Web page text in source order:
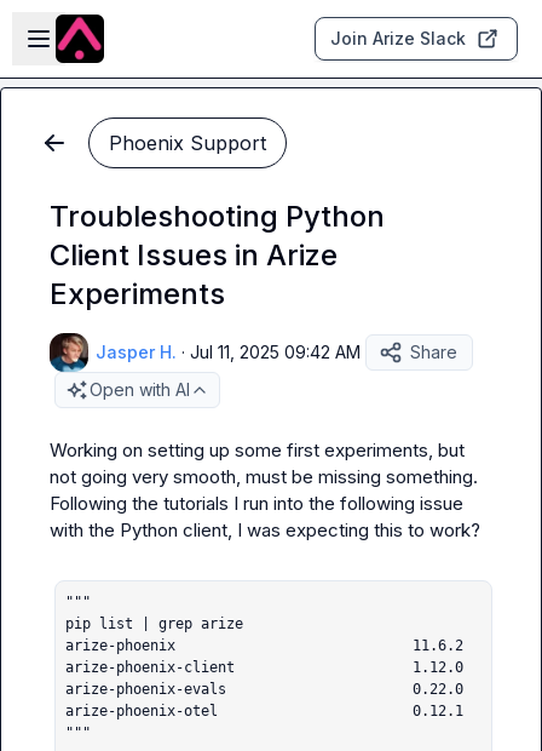
Skip to main content
Open sidebar
Join Arize Slack
Phoenix Support
Troubleshooting Python
Client Issues in Arize
Experiments
Jasper H. · Jul 11, 2025 09:42 AM
Share
Open with AI
Working on setting up some first experiments, but
not going very smooth, must be missing something.
Following the tutorials I run into the following issue
with the Python client, I was expecting this to work?
"""
pip list | grep arize
arize-phoenix                            11.6.2
arize-phoenix-client                     1.12.0
arize-phoenix-evals                      0.22.0
arize-phoenix-otel                       0.12.1
"""